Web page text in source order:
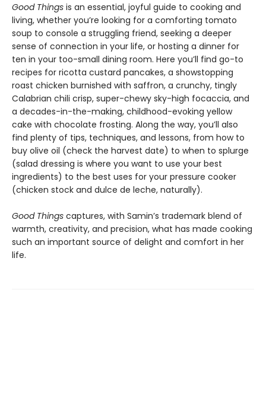
Good Things is an essential, joyful guide to cooking and
living, whether you’re looking for a comforting tomato
soup to console a struggling friend, seeking a deeper
sense of connection in your life, or hosting a dinner for
ten in your too-small dining room. Here you’ll find go-to
recipes for ricotta custard pancakes, a showstopping
roast chicken burnished with saffron, a crunchy, tingly
Calabrian chili crisp, super-chewy sky-high focaccia, and
a decades-in-the-making, childhood-evoking yellow
cake with chocolate frosting. Along the way, you’ll also
find plenty of tips, techniques, and lessons, from how to
buy olive oil (check the harvest date) to when to splurge
(salad dressing is where you want to use your best
ingredients) to the best uses for your pressure cooker
(chicken stock and dulce de leche, naturally).
Good Things captures, with Samin’s trademark blend of
warmth, creativity, and precision, what has made cooking
such an important source of delight and comfort in her
life.